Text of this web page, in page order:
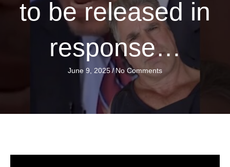
to be released in
response…
June 9, 2025/ No Comments